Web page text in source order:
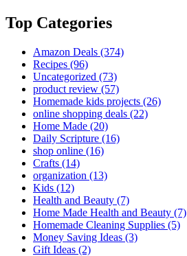
Top Categories
Amazon Deals (374)
Recipes (96)
Uncategorized (73)
product review (57)
Homemade kids projects (26)
online shopping deals (22)
Home Made (20)
Daily Scripture (16)
shop online (16)
Crafts (14)
organization (13)
Kids (12)
Health and Beauty (7)
Home Made Health and Beauty (7)
Homemade Cleaning Supplies (5)
Money Saving Ideas (3)
Gift Ideas (2)